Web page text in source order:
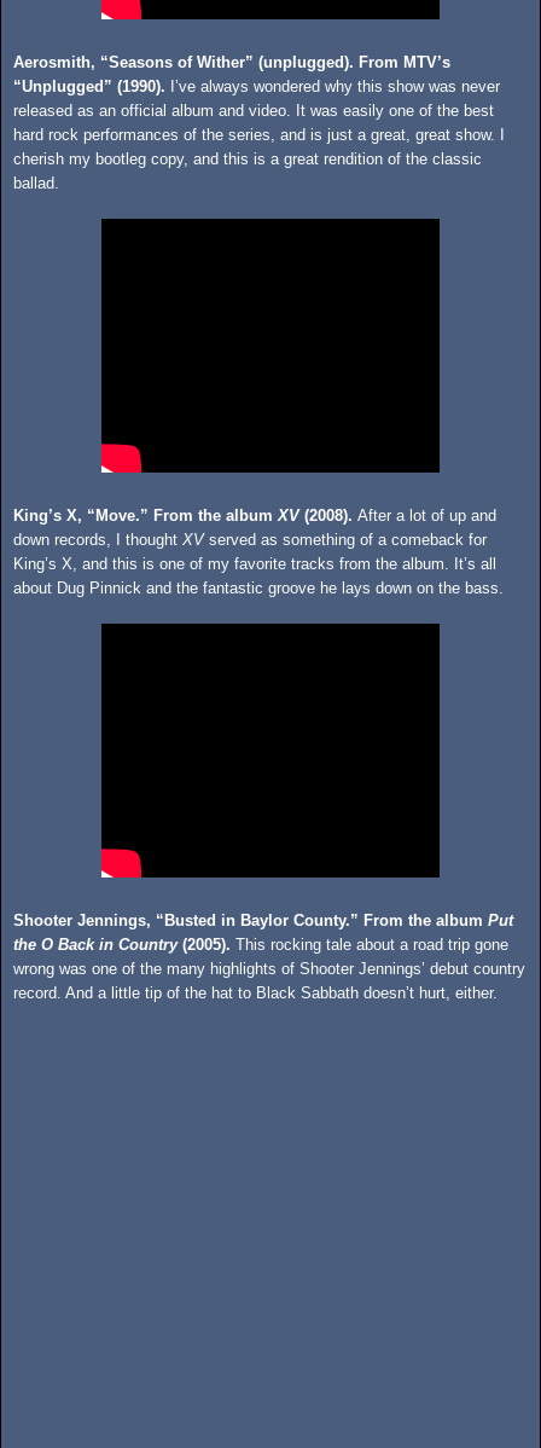
Aerosmith, “Seasons of Wither” (unplugged). From MTV’s
“Unplugged” (1990). I’ve always wondered why this show was never
released as an official album and video. It was easily one of the best
hard rock performances of the series, and is just a great, great show. I
cherish my bootleg copy, and this is a great rendition of the classic
ballad.
King’s X, “Move.” From the albumXV(2008). After a lot of up and
down records, I thought XV served as something of a comeback for
King’s X, and this is one of my favorite tracks from the album. It’s all
about Dug Pinnick and the fantastic groove he lays down on the bass.
Shooter Jennings, “Busted in Baylor County.” From the album Put
the O Back in Country(2005). This rocking tale about a road trip gone
wrong was one of the many highlights of Shooter Jennings’ debut country
record. And a little tip of the hat to Black Sabbath doesn’t hurt, either.